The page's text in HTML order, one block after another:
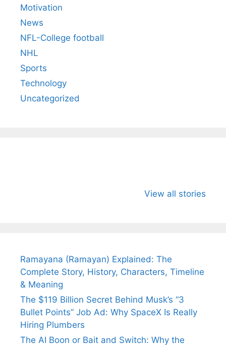
Motivation
News
NFL-College football
NHL
Sports
Technology
Uncategorized
View all stories
Wife Himani
Ancient
Ramayana (Ramayan) Explained: The
Complete Story, History, Characters, Timeline
& Meaning
The $119 Billion Secret Behind Musk’s “3
Bullet Points” Job Ad: Why SpaceX Is Really
Hiring Plumbers
The AI Boon or Bait and Switch: Why the